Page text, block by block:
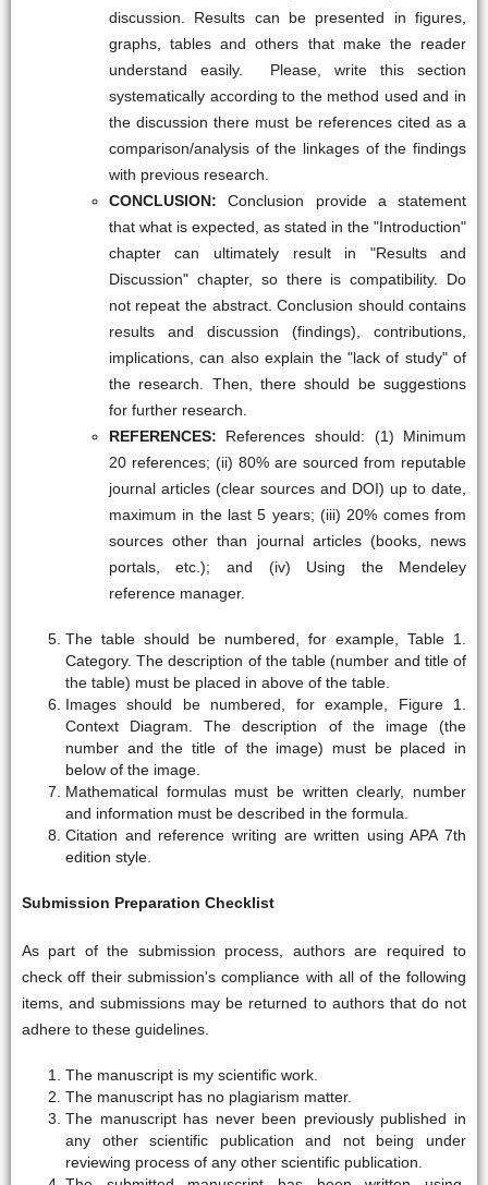
discussion. Results can be presented in figures,
graphs, tables and others that make the reader
understand easily. Please, write this section
systematically according to the method used and in
the discussion there must be references cited as a
comparison/analysis of the linkages of the findings
with previous research.
CONCLUSION:Conclusion provide a statement
that what is expected, as stated in the "Introduction"
chapter can ultimately result in "Results and
Discussion" chapter, so there is compatibility. Do
not repeat the abstract. Conclusion should contains
results and discussion (findings), contributions,
implications, can also explain the "lack of study" of
the research. Then, there should be suggestions
for further research.
REFERENCES: References should: (1) Minimum
20 references; (ii) 80% are sourced from reputable
journal articles (clear sources and DOI) up to date,
maximum in the last 5 years; (iii) 20% comes from
sources other than journal articles (books, news
portals, etc.); and (iv) Using the Mendeley
reference manager.
The table should be numbered, for example, Table 1.
Category. The description of the table (number and title of
the table) must be placed in above of the table.
Images should be numbered, for example, Figure 1.
Context Diagram. The description of the image (the
number and the title of the image) must be placed in
below of the image.
Mathematical formulas must be written clearly, number
and information must be described in the formula.
Citation and reference writing are written using APA 7th
edition style.
Submission Preparation Checklist
As part of the submission process, authors are required to
check off their submission's compliance with all of the following
items, and submissions may be returned to authors that do not
adhere to these guidelines.
The manuscript is my scientific work.
The manuscript has no plagiarism matter.
The manuscript has never been previously published in
any other scientific publication and not being under
reviewing process of any other scientific publication.